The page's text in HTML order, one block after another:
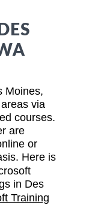
Moines,
via
courses.
are
or
Here is
in Des
Training